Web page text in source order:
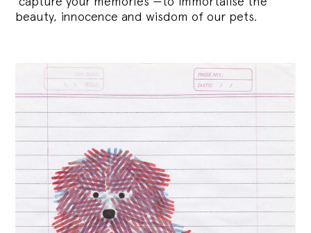
beauty, innocence and wisdom of our pets.